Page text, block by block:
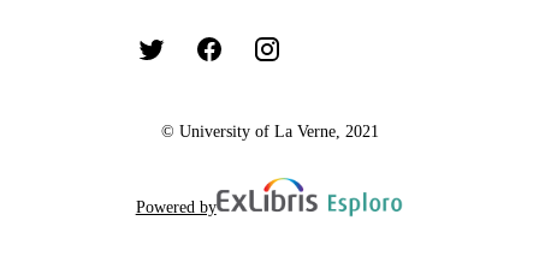
© University of La Verne, 2021
Powered by